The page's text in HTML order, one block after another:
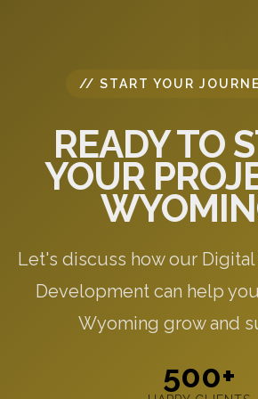
// START YOUR
READY TO
YOUR
Let's discuss how our Digital
Development can help
Wyoming grow and
500+